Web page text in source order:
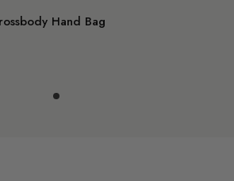
Hand Bag